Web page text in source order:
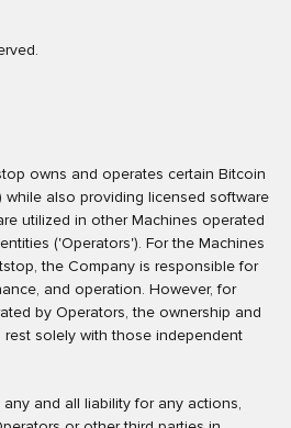
owns and operates certain Bitcoin
while also providing licensed software
utilized in other Machines operated
('Operators'). For the Machines
the Company is responsible for
and operation. However, for
by Operators, the ownership and
solely with those independent
and all liability for any actions,